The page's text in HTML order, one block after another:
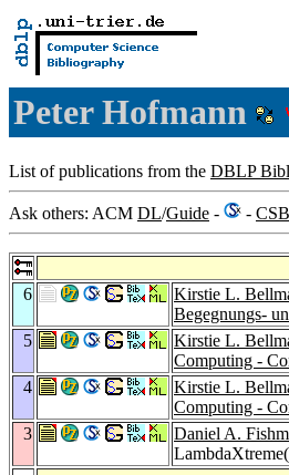
Peter Hofmann
List of publications from the DBLP
Ask others: ACM DL/Guide - - CSB
6
Kirstie L.
Begegnungs-
5
Kirstie L.
Computing -
4
Kirstie L.
Computing -
3
Daniel A.